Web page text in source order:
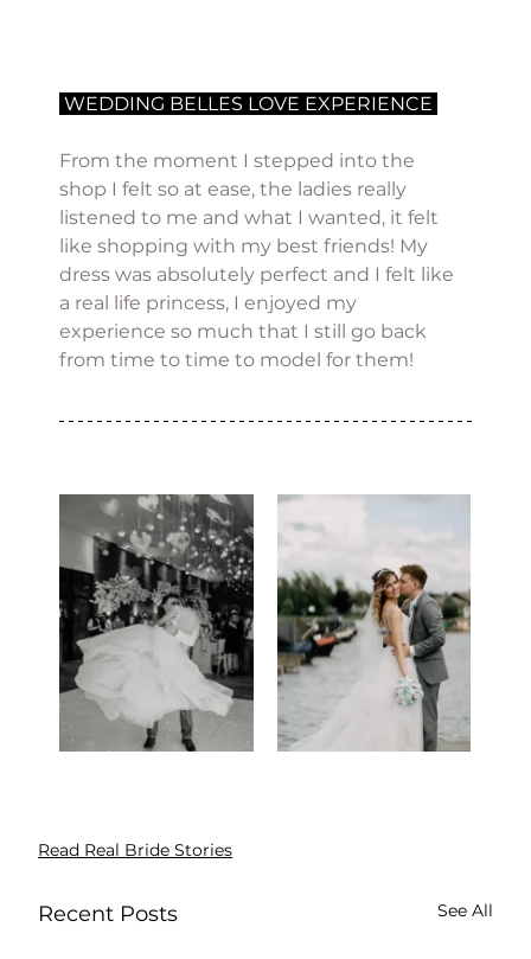
WEDDING BELLES LOVE EXPERIENCE
From the moment I stepped into the
shop I felt so at ease, the ladies really
listened to me and what I wanted, it felt
like shopping with my best friends! My
dress was absolutely perfect and I felt like
a real life princess, I enjoyed my
experience so much that I still go back
from time to time to model for them!
Read Real Bride Stories
Recent Posts See All